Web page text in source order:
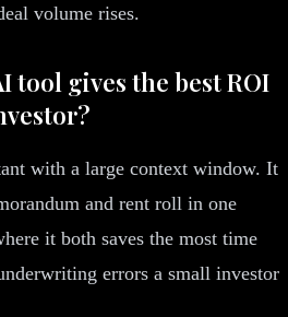
volume rises.
tool gives the best ROI
with a large context window. It
and rent roll in one
it both saves the most time
errors a small investor